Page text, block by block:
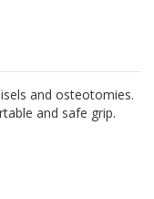
and osteotomies.
and safe grip.